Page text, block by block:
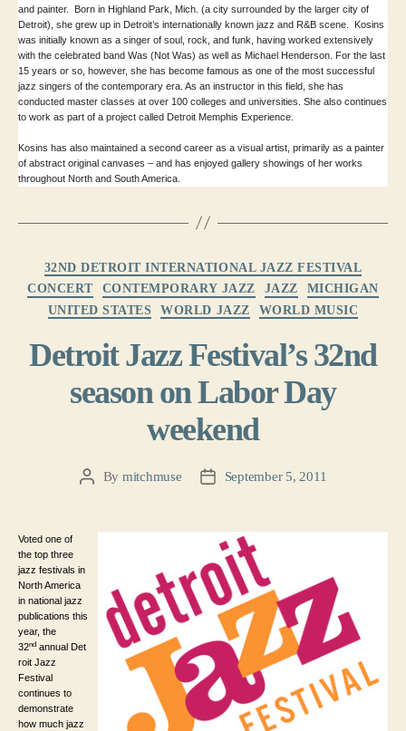
and painter. Born in Highland Park, Mich. (a city surrounded by the larger city of
Detroit), she grew up in Detroit’s internationally known jazz and R&B scene. Kosins
was initially known as a singer of soul, rock, and funk, having worked extensively
with the celebrated band Was (Not Was) as well as Michael Henderson. For the last
15 years or so, however, she has become famous as one of the most successful
jazz singers of the contemporary era. As an instructor in this field, she has
conducted master classes at over 100 colleges and universities. She also continues
to work as part of a project called Detroit Memphis Experience.
Kosins has also maintained a second career as a visual artist, primarily as a painter
of abstract original canvases – and has enjoyed gallery showings of her works
throughout North and South America.
32ND DETROIT INTERNATIONAL JAZZ FESTIVAL
CONCERT
CONTEMPORARY JAZZ JAZZ
MICHIGAN
UNITED STATES
WORLD JAZZ WORLD MUSIC
Detroit Jazz Festival’s 32nd
season on Labor Day
weekend
PostBy mitchmuse
PostSeptember 5, 2011
Voted one of
the top three
jazz festivals in
North America
in national jazz
publications this
year, the
32nd annual Det
roit Jazz
Festival
continues to
demonstrate
how much jazz